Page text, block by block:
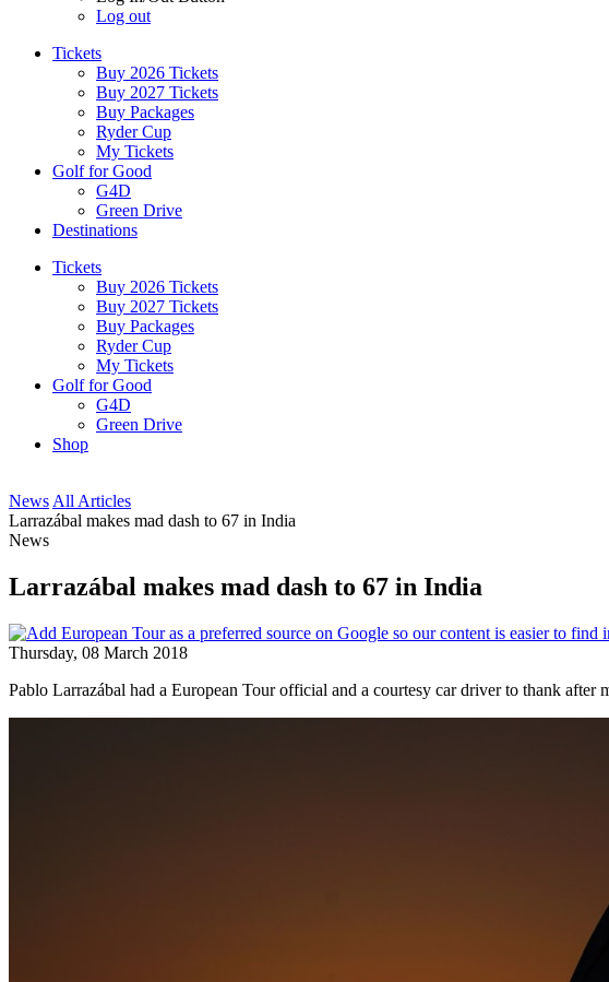
Log out
Tickets
Buy 2026 Tickets
Buy 2027 Tickets
Buy Packages
Ryder Cup
My Tickets
Golf for Good
G4D
Green Drive
Destinations
Tickets
Buy 2026 Tickets
Buy 2027 Tickets
Buy Packages
Ryder Cup
My Tickets
Golf for Good
G4D
Green Drive
Shop
News All Articles
Larrazábal makes mad dash to 67 in India
News
Larrazábal makes mad dash to 67 in India
Thursday, 08 March 2018
Pablo Larrazábal had a European Tour official and a courtesy car driver to thank